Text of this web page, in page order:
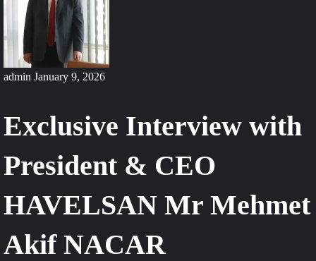
admin January 9, 2026
Exclusive Interview with
President & CEO
HAVELSAN Mr Mehmet
Akif NACAR